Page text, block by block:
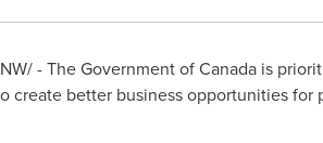
- The Government ofCanadais
create better business opportunities for